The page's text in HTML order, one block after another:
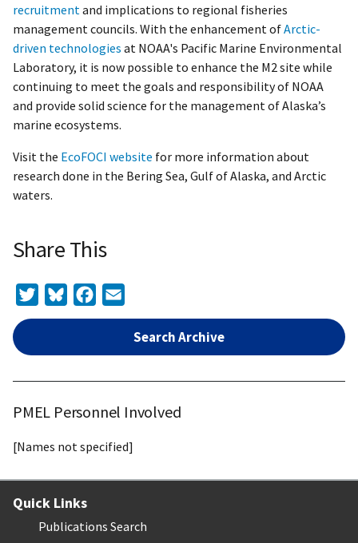
recruitmentand implications to regional fisheries
management councils. With the enhancement ofArctic-
driven technologies at NOAA's Pacific Marine Environmental
Laboratory, it is now possible to enhance the M2 site while
continuing to meet the goals and responsibility of NOAA
and provide solid science for the management of Alaska’s
marine ecosystems.
Visit the EcoFOCI website for more information about
research done in the Bering Sea, Gulf of Alaska, and Arctic
waters.
Share This
TwitterBlueskyFacebook
Search Archive
PMEL Personnel Involved
[Names not specified]
Quick Links
Publications Search